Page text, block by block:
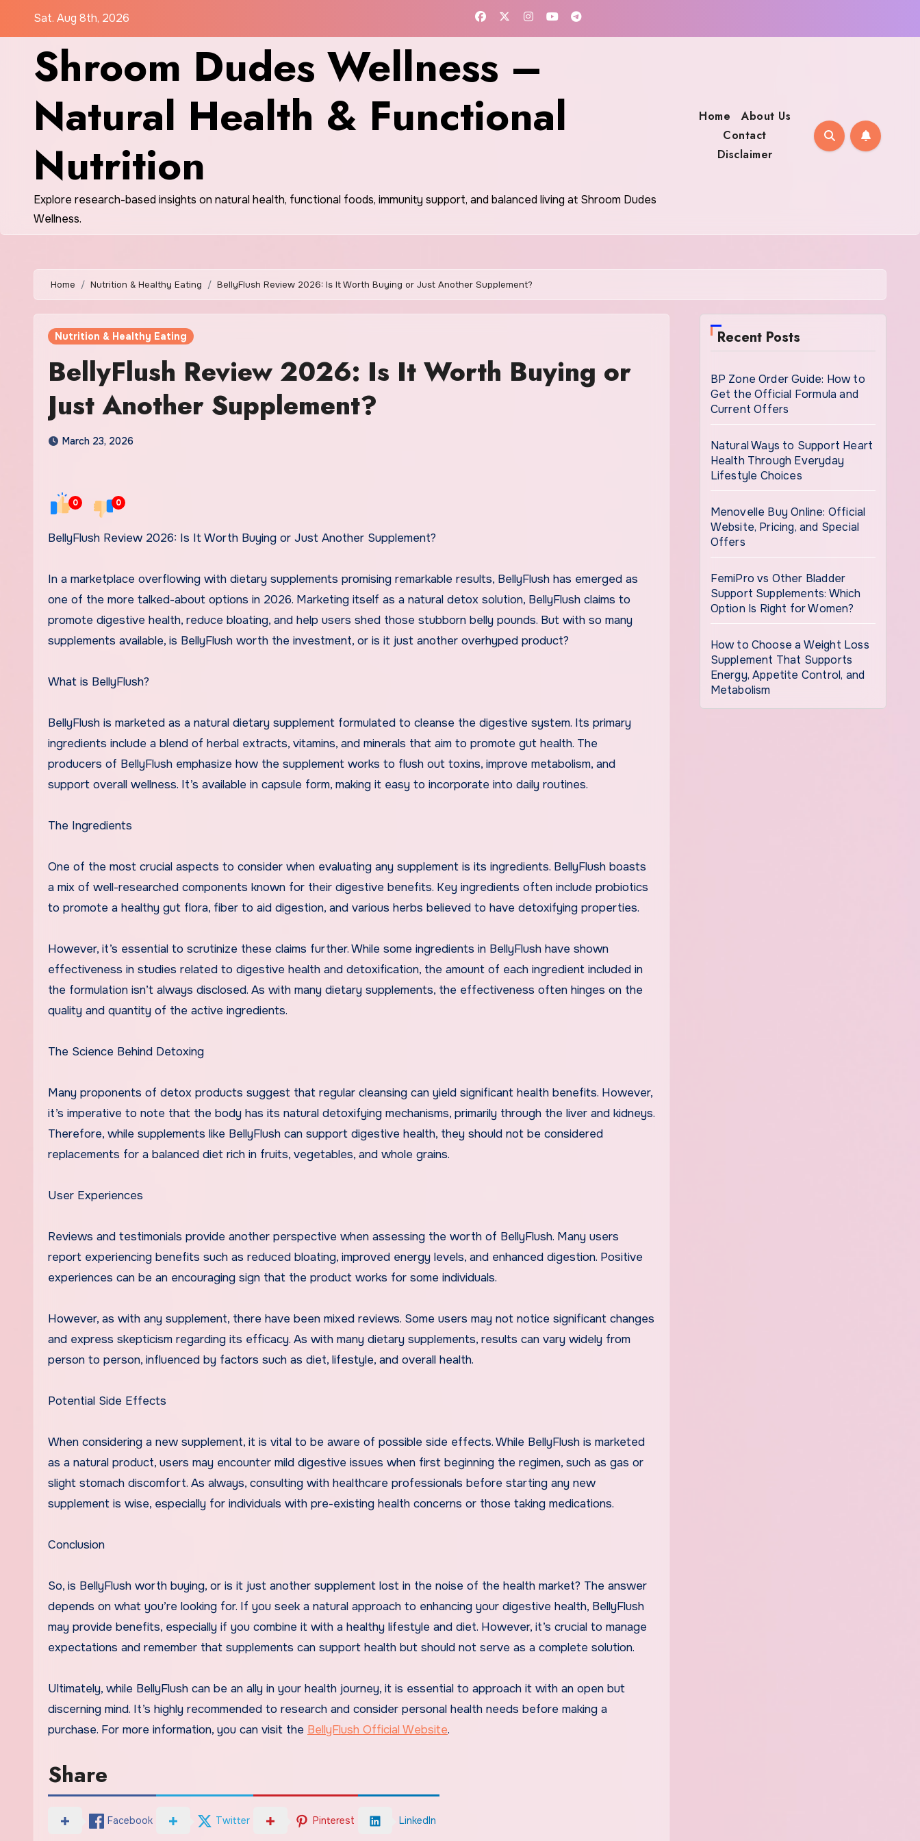
Sat. Aug 8th, 2026
Shroom Dudes Wellness –
Natural Health & Functional
Nutrition
Explore research-based insights on natural health, functional foods, immunity support, and balanced living at Shroom Dudes
Wellness.
Home
About Us
Contact
Disclaimer
Home Nutrition & Healthy Eating BellyFlush Review 2026: Is It Worth Buying or Just Another Supplement?
Nutrition & Healthy Eating
BellyFlush Review 2026: Is It Worth Buying or
Just Another Supplement?
March 23, 2026
0 0
BellyFlush Review 2026: Is It Worth Buying or Just Another Supplement?
In a marketplace overflowing with dietary supplements promising remarkable results, BellyFlush has emerged as
one of the more talked-about options in 2026. Marketing itself as a natural detox solution, BellyFlush claims to
promote digestive health, reduce bloating, and help users shed those stubborn belly pounds. But with so many
supplements available, is BellyFlush worth the investment, or is it just another overhyped product?
What is BellyFlush?
BellyFlush is marketed as a natural dietary supplement formulated to cleanse the digestive system. Its primary
ingredients include a blend of herbal extracts, vitamins, and minerals that aim to promote gut health. The
producers of BellyFlush emphasize how the supplement works to flush out toxins, improve metabolism, and
support overall wellness. It’s available in capsule form, making it easy to incorporate into daily routines.
The Ingredients
One of the most crucial aspects to consider when evaluating any supplement is its ingredients. BellyFlush boasts
a mix of well-researched components known for their digestive benefits. Key ingredients often include probiotics
to promote a healthy gut flora, fiber to aid digestion, and various herbs believed to have detoxifying properties.
However, it’s essential to scrutinize these claims further. While some ingredients in BellyFlush have shown
effectiveness in studies related to digestive health and detoxification, the amount of each ingredient included in
the formulation isn’t always disclosed. As with many dietary supplements, the effectiveness often hinges on the
quality and quantity of the active ingredients.
The Science Behind Detoxing
Many proponents of detox products suggest that regular cleansing can yield significant health benefits. However,
it’s imperative to note that the body has its natural detoxifying mechanisms, primarily through the liver and kidneys.
Therefore, while supplements like BellyFlush can support digestive health, they should not be considered
replacements for a balanced diet rich in fruits, vegetables, and whole grains.
User Experiences
Reviews and testimonials provide another perspective when assessing the worth of BellyFlush. Many users
report experiencing benefits such as reduced bloating, improved energy levels, and enhanced digestion. Positive
experiences can be an encouraging sign that the product works for some individuals.
However, as with any supplement, there have been mixed reviews. Some users may not notice significant changes
and express skepticism regarding its efficacy. As with many dietary supplements, results can vary widely from
person to person, influenced by factors such as diet, lifestyle, and overall health.
Potential Side Effects
When considering a new supplement, it is vital to be aware of possible side effects. While BellyFlush is marketed
as a natural product, users may encounter mild digestive issues when first beginning the regimen, such as gas or
slight stomach discomfort. As always, consulting with healthcare professionals before starting any new
supplement is wise, especially for individuals with pre-existing health concerns or those taking medications.
Conclusion
So, is BellyFlush worth buying, or is it just another supplement lost in the noise of the health market? The answer
depends on what you’re looking for. If you seek a natural approach to enhancing your digestive health, BellyFlush
may provide benefits, especially if you combine it with a healthy lifestyle and diet. However, it’s crucial to manage
expectations and remember that supplements can support health but should not serve as a complete solution.
Ultimately, while BellyFlush can be an ally in your health journey, it is essential to approach it with an open but
discerning mind. It’s highly recommended to research and consider personal health needs before making a
purchase. For more information, you can visit the BellyFlush Official Website.
Share
Facebook Twitter Pinterest LinkedIn
Recent Posts
BP Zone Order Guide: How to
Get the Official Formula and
Current Offers
Natural Ways to Support Heart
Health Through Everyday
Lifestyle Choices
Menovelle Buy Online: Official
Website, Pricing, and Special
Offers
FemiPro vs Other Bladder
Support Supplements: Which
Option Is Right for Women?
How to Choose a Weight Loss
Supplement That Supports
Energy, Appetite Control, and
Metabolism